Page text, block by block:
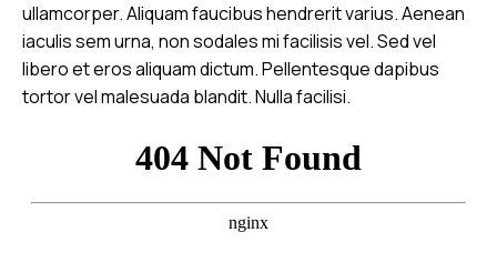
ullamcorper. Aliquam faucibus hendrerit varius. Aenean
iaculis sem urna, non sodales mi facilisis vel. Sed vel
libero et eros aliquam dictum. Pellentesque dapibus
tortor vel malesuada blandit. Nulla facilisi.